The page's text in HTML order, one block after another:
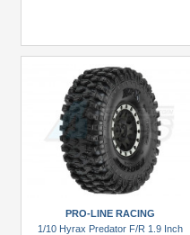
PRO-LINE RACING
1/10 Hyrax Predator F/R 1.9 Inch